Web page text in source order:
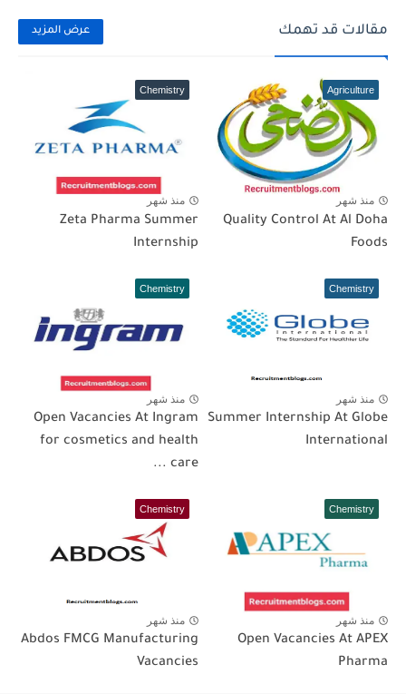
مقالات قد تهمك عرض المزيد
Agriculture
منذ شهر
Quality Control At Al Doha
Foods
Chemistry
منذ شهر
Zeta Pharma Summer
Internship
Chemistry
منذ شهر
Summer Internship At Globe
International
Chemistry
منذ شهر
Open Vacancies At Ingram
for cosmetics and health
care ...
Chemistry
منذ شهر
Open Vacancies At APEX
Pharma
Chemistry
منذ شهر
Abdos FMCG Manufacturing
Vacancies